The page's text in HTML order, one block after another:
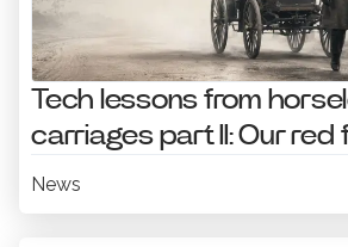
Tech lessons from
carriages part II: Our red
News